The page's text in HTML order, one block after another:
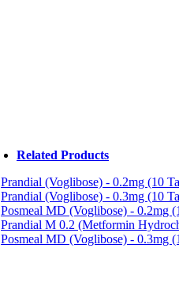
Related Products
Prandial (Voglibose) - 0.2mg (10
Prandial (Voglibose) - 0.3mg (10
Posmeal MD (Voglibose) - 0.2mg
Prandial M 0.2 (Metformin
Posmeal MD (Voglibose) - 0.3mg